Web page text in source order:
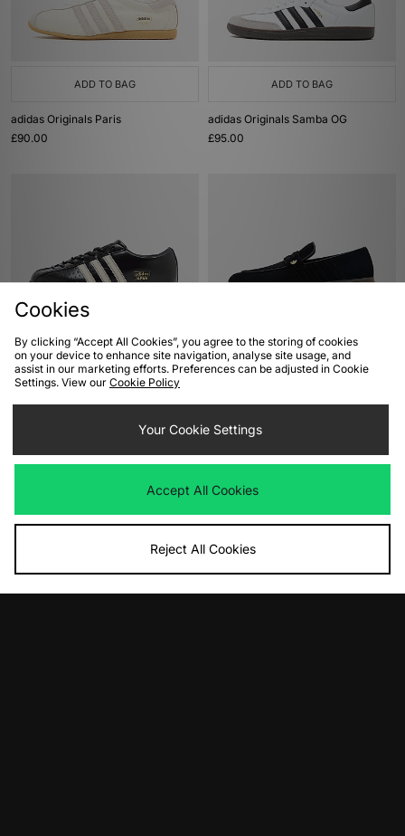
ADD TO BAG
adidas Originals Paris
£90.00
ADD TO BAG
adidas Originals Samba OG
£95.00
ADD TO BAG
adidas Originals Japan Lux
ADD TO BAG
adidas Originals Handball Spezial
Cookies
By clicking “Accept All Cookies”, you agree to the storing of cookies
on your device to enhance site navigation, analyse site usage, and
assist in our marketing efforts. Preferences can be adjusted in Cookie
Settings. View our Cookie Policy
Your Cookie Settings
Accept All Cookies
Reject All Cookies